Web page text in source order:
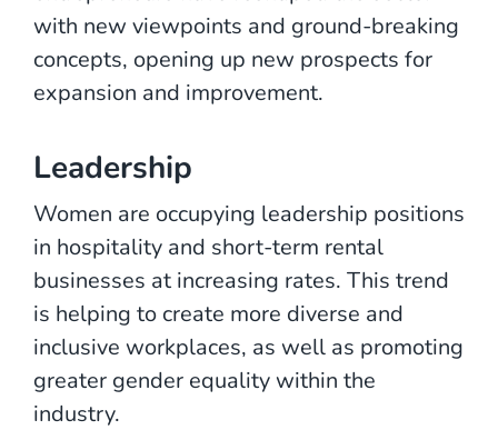
with new viewpoints and ground-breaking
concepts, opening up new prospects for
expansion and improvement.
Leadership
Women are occupying leadership positions
in hospitality and short-term rental
businesses at increasing rates. This trend
is helping to create more diverse and
inclusive workplaces, as well as promoting
greater gender equality within the
industry.